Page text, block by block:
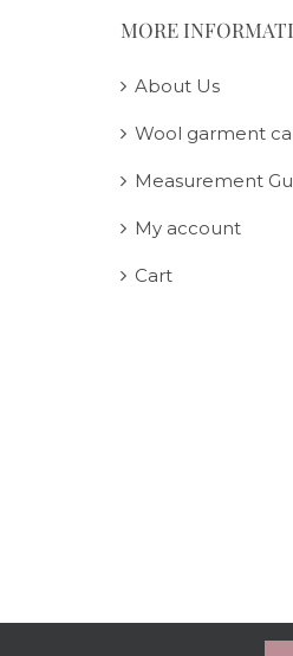
MORE
About Us
Wool garment
Measurement
My account
Cart